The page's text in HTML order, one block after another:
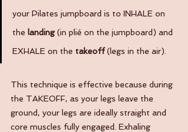
your Pilates jumpboard is to INHALE on
the landing (in plié on the jumpboard) and
EXHALE on the takeoff (legs in the air).
This technique is effective because during
the TAKEOFF, as your legs leave the
ground, your legs are ideally straight and
core muscles fully engaged. Exhaling